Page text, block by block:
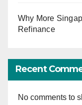
Why More
Refinance
Recent
No comments to